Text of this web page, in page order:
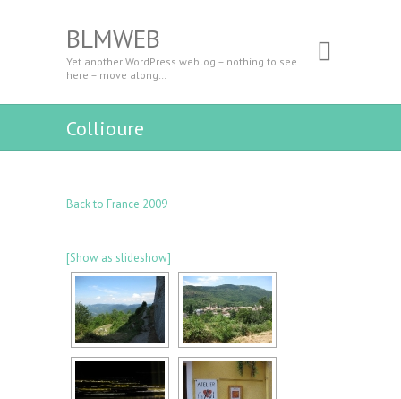
BLMWEB
Yet another WordPress weblog – nothing to see
here – move along…
Collioure
Back to France 2009
[Show as slideshow]